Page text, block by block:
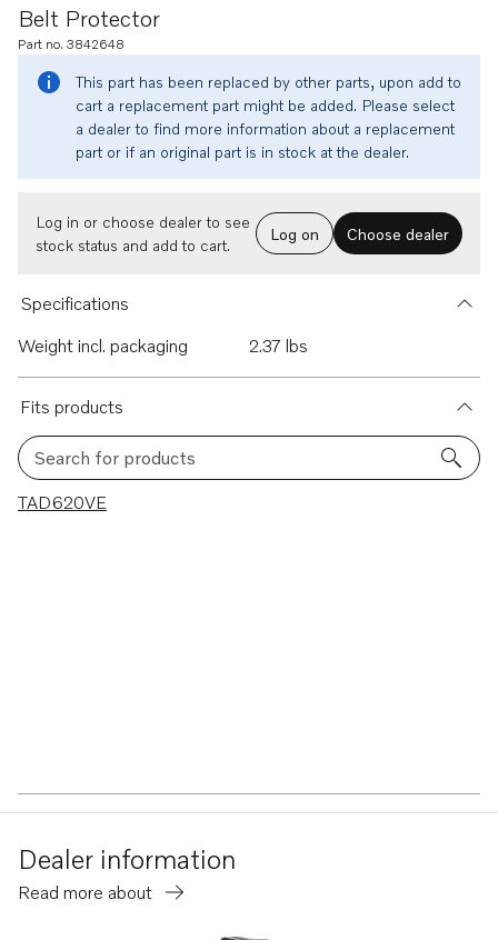
Belt Protector
Part no. 3842648
This part has been replaced by other parts, upon add to
cart a replacement part might be added. Please select
a dealer to find more information about a replacement
part or if an original part is in stock at the dealer.
Log in or choose dealer to see
stock status and add to cart.
Log on Choose dealer
Specifications
Weight incl. packaging
2.37 lbs
Fits products
Search for products
1 results
TAD620VE
Dealer information
Read more about